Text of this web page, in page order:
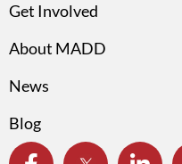
Get Involved
About MADD
News
Blog